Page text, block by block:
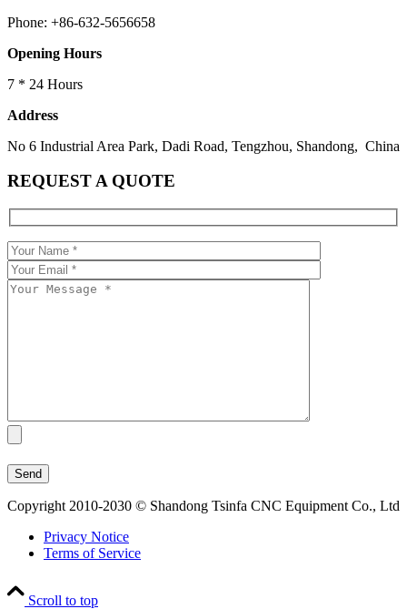
Phone: +86-632-5656658
Opening Hours
7 * 24 Hours
Address
No 6 Industrial Area Park, Dadi Road, Tengzhou, Shandong, China
REQUEST A QUOTE
Copyright 2010-2030 © Shandong Tsinfa CNC Equipment Co., Ltd
Privacy Notice
Terms of Service
Scroll to top